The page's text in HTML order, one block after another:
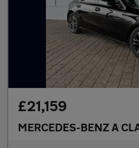
£21,159
MERCEDES-BENZ A